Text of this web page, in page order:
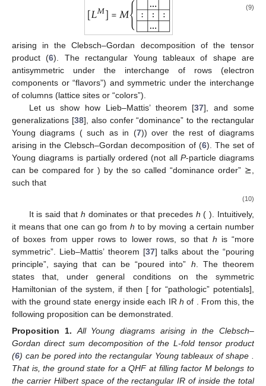
(9)
arising in the Clebsch–Gordan decomposition of the tensor
product (6). The rectangular Young tableaux of shape are
antisymmetric under the interchange of rows (electron
components or “flavors”) and symmetric under the interchange
of columns (lattice sites or “colors”).
Let us show how Lieb–Mattis’ theorem [37], and some
generalizations [38], also confer “dominance” to the rectangular
Young diagrams ( such as in (7)) over the rest of diagrams
arising in the Clebsch–Gordan decomposition of (6). The set of
Young diagrams is partially ordered (not all P-particle diagrams
can be compared for ) by the so called “dominance order” ⪰,
such that
(10)
It is said that h dominatesor that precedes h ( ). Intuitively,
it means that one can go from h to by moving a certain number
of boxes from upper rows to lower rows, so that h is “more
symmetric”. Lieb–Mattis’ theorem [37] talks about the “pouring
principle”, saying that can be “poured into” h . The theorem
states that, under general conditions on the symmetric
Hamiltonian of the system, if then [ for “pathologic” potentials],
withthe ground state energy inside each IRh of
. From this, the
following proposition can be demonstrated.
Proposition
1.
All Young diagrams arising in the Clebsch–
Gordan direct sum decomposition of the L-fold tensor product
(6) can be pored into the rectangular Young tableaux of shape
That is, the ground state for aQHF at filling factor M belongs to
the carrier Hilbert space of the rectangular IRofinside the total